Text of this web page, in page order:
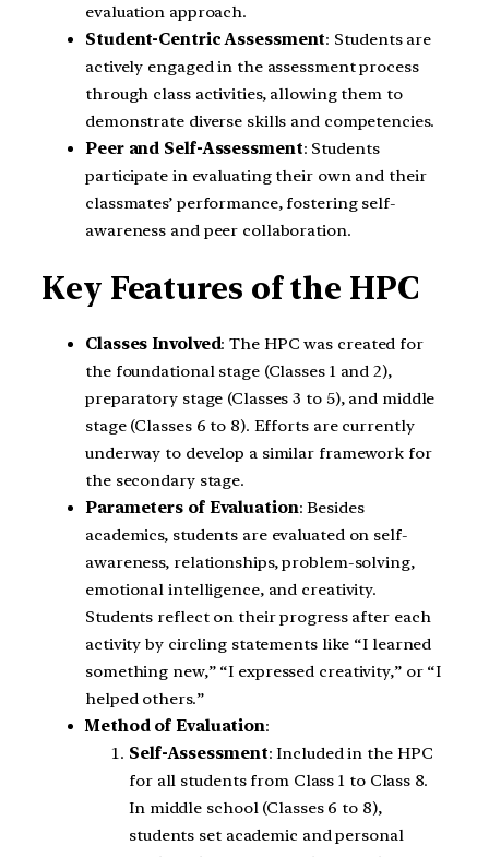
evaluation approach.
Student-Centric Assessment: Students are
actively engaged in the assessment process
through class activities, allowing them to
demonstrate diverse skills and competencies.
Peer and Self-Assessment: Students
participate in evaluating their own and their
classmates’ performance, fostering self-
awareness and peer collaboration.
Key Features of the HPC
Classes Involved: The HPC was created for
the foundational stage (Classes 1 and 2),
preparatory stage (Classes 3 to 5), and middle
stage (Classes 6 to 8). Efforts are currently
underway to develop a similar framework for
the secondary stage.
Parameters of Evaluation: Besides
academics, students are evaluated on self-
awareness, relationships, problem-solving,
emotional intelligence, and creativity.
Students reflect on their progress after each
activity by circling statements like “I learned
something new,” “I expressed creativity,” or “I
helped others.”
Method of Evaluation:
Self-Assessment: Included in the HPC
for all students from Class 1 to Class 8.
In middle school (Classes 6 to 8),
students set academic and personal